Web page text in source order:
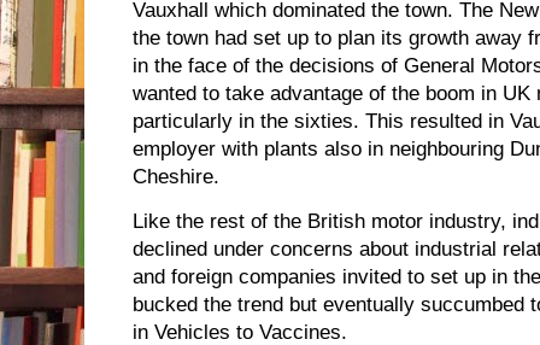
Vauxhall which dominated the town. The
the town had set up to plan its growth away
in the face of the decisions of General
wanted to take advantage of the boom in UK
particularly in the sixties. This resulted in
employer with plants also in neighbouring
Cheshire.
Like the rest of the British motor industry,
declined under concerns about industrial
and foreign companies invited to set up in
bucked the trend but eventually succumbed
in Vehicles to Vaccines.